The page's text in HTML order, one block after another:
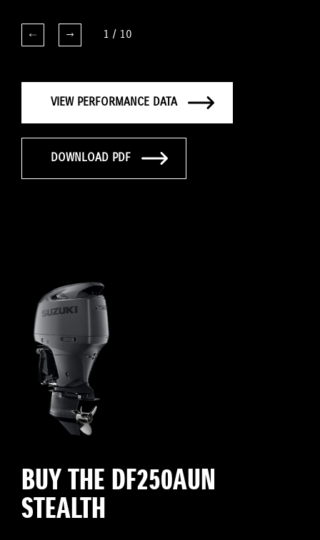
1 / 10
VIEW PERFORMANCE DATA
DOWNLOAD PDF
BUY THE DF250AUN
STEALTH